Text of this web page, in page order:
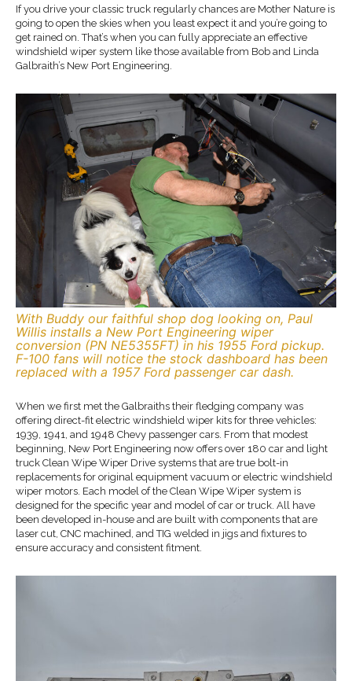
If you drive your classic truck regularly chances are Mother Nature is
going to open the skies when you least expect it and you’re going to
get rained on. That’s when you can fully appreciate an effective
windshield wiper system like those available from Bob and Linda
Galbraith’s New Port Engineering.
With Buddy our faithful shop dog looking on, Paul
Willis installs a New Port Engineering wiper
conversion (PN NE5355FT) in his 1955 Ford pickup.
F-100 fans will notice the stock dashboard has been
replaced with a 1957 Ford passenger car dash.
When we first met the Galbraiths their fledging company was
offering direct-fit electric windshield wiper kits for three vehicles:
1939, 1941, and 1948 Chevy passenger cars. From that modest
beginning, New Port Engineering now offers over 180 car and light
truck Clean Wipe Wiper Drive systems that are true bolt-in
replacements for original equipment vacuum or electric windshield
wiper motors. Each model of the Clean Wipe Wiper system is
designed for the specific year and model of car or truck. All have
been developed in-house and are built with components that are
laser cut, CNC machined, and TIG welded in jigs and fixtures to
ensure accuracy and consistent fitment.